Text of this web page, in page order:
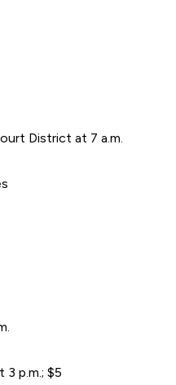
District at 7 a.m.
3 p.m.; $5